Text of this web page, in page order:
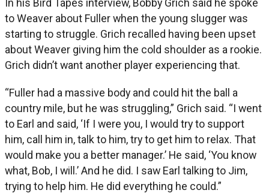
to Weaver about Fuller when the young slugger was
starting to struggle. Grich recalled having been upset
about Weaver giving him the cold shoulder as a rookie.
Grich didn’t want another player experiencing that.
“Fuller had a massive body and could hit the ball a
country mile, but he was struggling,” Grich said. “I went
to Earl and said, ‘If I were you, I would try to support
him, call him in, talk to him, try to get him to relax. That
would make you a better manager.’ He said, ‘You know
what, Bob, I will.’ And he did. I saw Earl talking to Jim,
trying to help him. He did everything he could.”